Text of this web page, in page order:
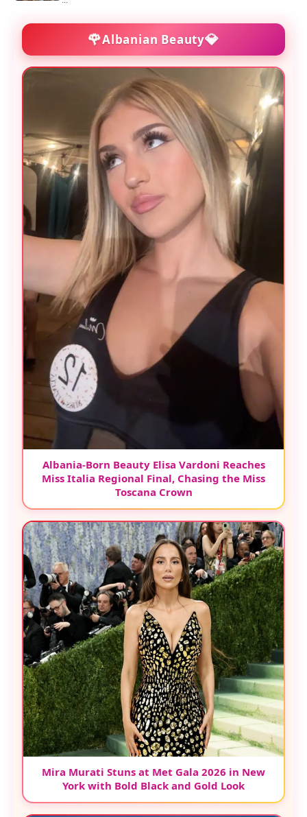
🌹Albanian Beauty💎
Albania-Born Beauty Elisa Vardoni Reaches
Miss Italia Regional Final, Chasing the Miss
Toscana Crown
Mira Murati Stuns at Met Gala 2026 in New
York with Bold Black and Gold Look